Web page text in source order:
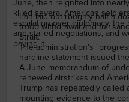
June, then reignited into
killed several American
escalation over diplomacy,
and stalled negotiations, and
paying it.
Iran laid out roughly half a
troop withdrawal and full
Strait.
The administration's
hardline statement issued
A June memorandum of
renewed airstrikes and
Trump has repeatedly called
mounting evidence to the